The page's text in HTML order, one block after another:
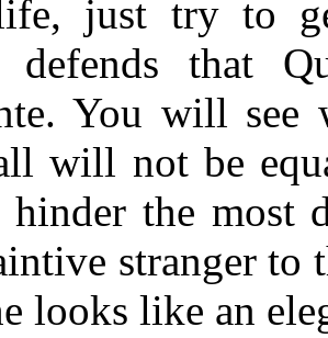
just try to
defends that
You will see
will not be
the most
stranger to
looks like an